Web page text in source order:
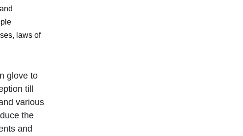
laws of
glove to
till
various
the
and